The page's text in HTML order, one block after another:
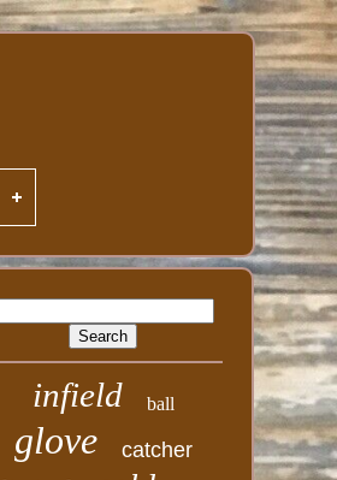
infield ball
glove catcher